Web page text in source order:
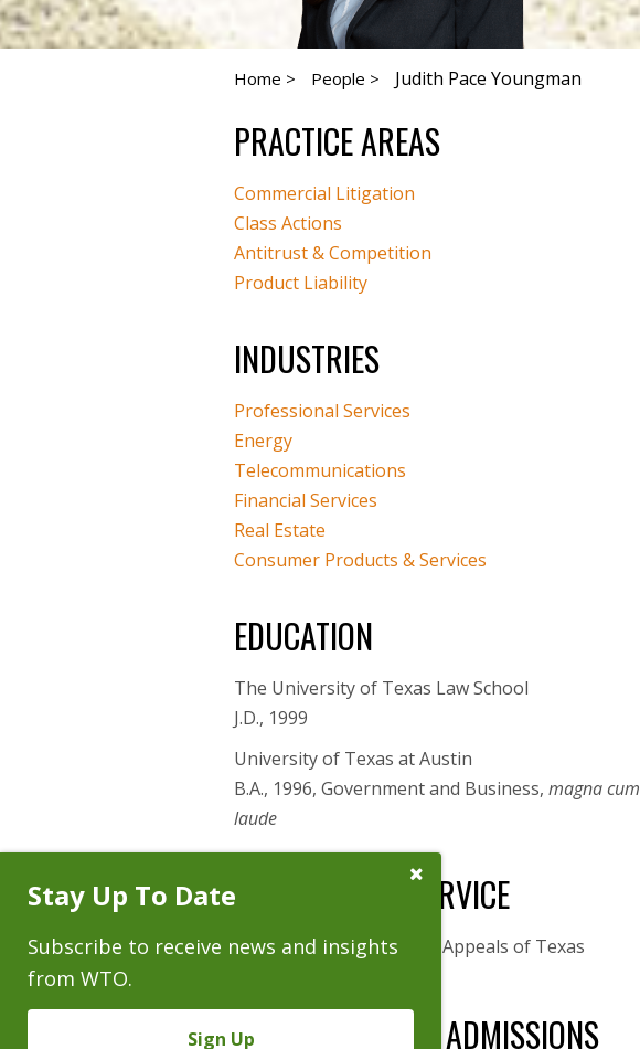
Home > People > Judith Pace Youngman
PRACTICE AREAS
Commercial Litigation
Class Actions
Antitrust & Competition
Product Liability
INDUSTRIES
Professional Services
Energy
Telecommunications
Financial Services
Real Estate
Consumer Products & Services
EDUCATION
The University of Texas Law School
J.D., 1999
University of Texas at Austin
B.A., 1996, Government and Business, magna cum
laude
GOVERNMENT SERVICE
Law Clerk, Sixth Court of Appeals of Texas
BAR AND COURT ADMISSIONS
Subscribe
Prompt
Stay Up To Date
Subscribe to receive news and insights
from WTO.
Sign Up